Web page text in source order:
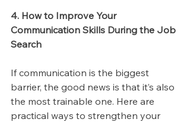
4. How to Improve Your
Communication Skills During the Job
Search
If communication is the biggest
barrier, the good news is that it’s also
the most trainable one. Here are
practical ways to strengthen your